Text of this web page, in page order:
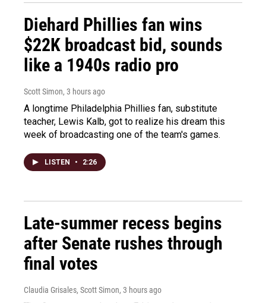
Diehard Phillies fan wins
$22K broadcast bid, sounds
like a 1940s radio pro
Scott Simon, 3 hours ago
A longtime Philadelphia Phillies fan, substitute
teacher, Lewis Kalb, got to realize his dream this
week of broadcasting one of the team's games.
LISTEN • 2:26
Late-summer recess begins
after Senate rushes through
final votes
Claudia Grisales, Scott Simon, 3 hours ago